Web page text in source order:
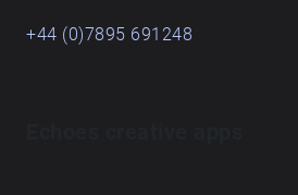
+44 (0)7895 691248